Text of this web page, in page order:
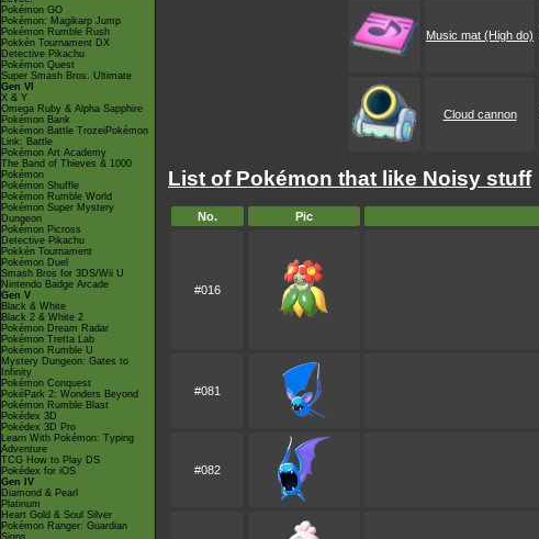
Pokémon GO
Pokémon: Magikarp Jump
Pokémon Rumble Rush
Pokkén Tournament DX
Detective Pikachu
Pokémon Quest
Super Smash Bros. Ultimate
Gen VI
X & Y
Omega Ruby & Alpha Sapphire
Pokémon Bank
Pokémon Battle TrozeiPokémon
Link: Battle
Pokémon Art Academy
The Band of Thieves & 1000
Pokémon
Pokémon Shuffle
Pokémon Rumble World
Pokémon Super Mystery
Dungeon
Pokémon Picross
Detective Pikachu
Pokkén Tournament
Pokémon Duel
Smash Bros for 3DS/Wii U
Nintendo Badge Arcade
Gen V
Black & White
Black 2 & White 2
Pokémon Dream Radar
Pokémon Tretta Lab
Pokémon Rumble U
Mystery Dungeon: Gates to
Infinity
Pokémon Conquest
PokéPark 2: Wonders Beyond
Pokémon Rumble Blast
Pokédex 3D
Pokédex 3D Pro
Learn With Pokémon: Typing
Adventure
TCG How to Play DS
Pokédex for iOS
Gen IV
Diamond & Pearl
Platinum
Heart Gold & Soul Silver
Pokémon Ranger: Guardian
Signs
Music mat (High do)
Cloud cannon
List of Pokémon that like Noisy stuff
No. Pic
#016
#081
#082